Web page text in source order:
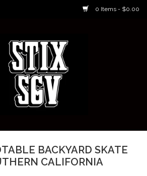
0 Items - $0.00
Parties
BACKYARD SKATE
CALIFORNIA